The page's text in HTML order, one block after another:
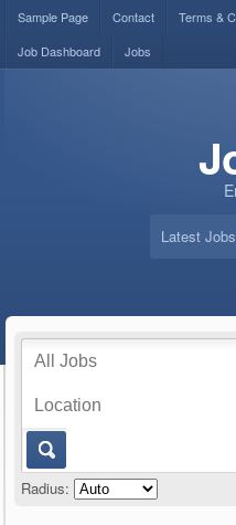
Sample Page Contact Terms &
Job Dashboard
Jobs
Latest Jobs
Radius: